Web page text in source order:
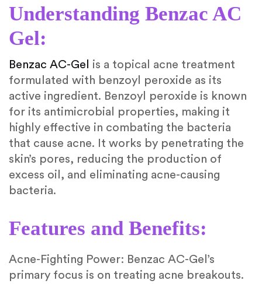
Understanding Benzac AC
Gel:
Benzac AC-Gel
is a topical acne treatment
formulated with benzoyl peroxide as its
active ingredient. Benzoyl peroxide is known
for its antimicrobial properties, making it
highly effective in combating the bacteria
that cause acne. It works by penetrating the
skin’s pores, reducing the production of
excess oil, and eliminating acne-causing
bacteria.
Features and Benefits:
Acne-Fighting Power: Benzac AC-Gel’s
primary focus is on treating acne breakouts.